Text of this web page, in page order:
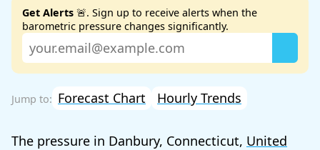
Get Alerts 🚨. Sign up to receive alerts when the
barometric pressure changes significantly.
Forecast Chart Hourly Trends
The pressure in Danbury, Connecticut, United